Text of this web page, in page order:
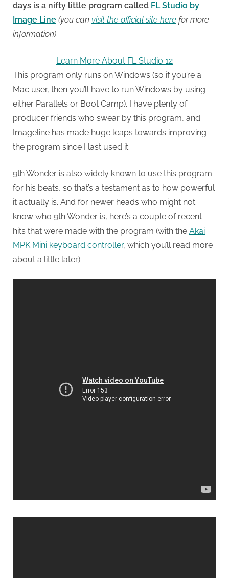
days is a nifty little program called FL Studio by
Image Line (you can visit the official site here for more
information).
Learn More About FL Studio 12
This program only runs on Windows (so if you’re a
Mac user, then you’ll have to run Windows by using
either Parallels or Boot Camp). I have plenty of
producer friends who swear by this program, and
Imageline has made huge leaps towards improving
the program since I last used it.
9th Wonder is also widely known to use this program
for his beats, so that’s a testament as to how powerful
it actually is. And for newer heads who might not
know who 9th Wonder is, here’s a couple of recent
hits that were made with the program (with the Akai
MPK Mini keyboard controller, which you’ll read more
about a little later):